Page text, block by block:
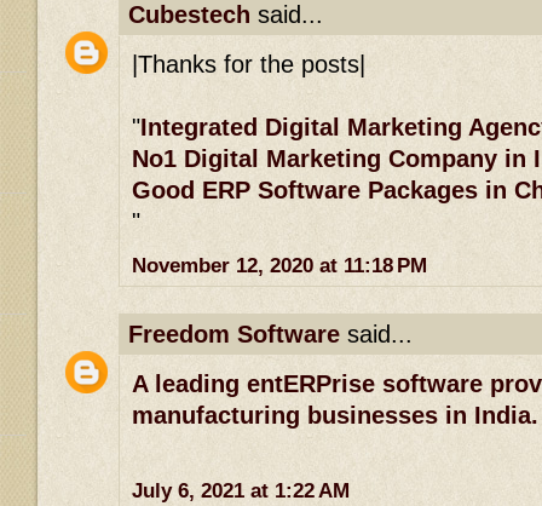
Cubestech said...
|Thanks for the posts|
"Integrated Digital Marketing
No1 Digital Marketing Company in
Good ERP Software Packages in
"
November 12, 2020 at 11:18 PM
Freedom Software said...
A leading entERPrise software
manufacturing businesses in India.
July 6, 2021 at 1:22 AM